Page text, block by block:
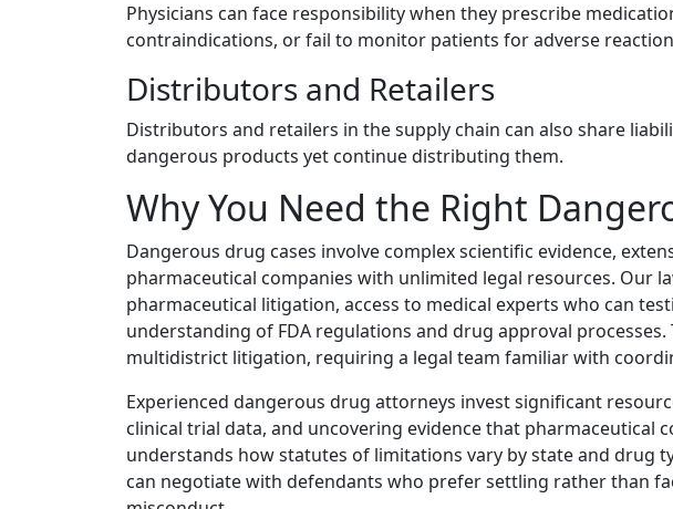
Physicians can face responsibility when they prescribe
contraindications, or fail to monitor patients for adverse
Distributors and Retailers
Distributors and retailers in the supply chain can also share
dangerous products yet continue distributing them.
Why You Need the Right
Dangerous drug cases involve complex scientific evidence,
pharmaceutical companies with unlimited legal resources. Our
pharmaceutical litigation, access to medical experts who can
understanding of FDA regulations and drug approval
multidistrict litigation, requiring a legal team familiar with
Experienced dangerous drug attorneys invest significant
clinical trial data, and uncovering evidence that pharmaceutical
understands how statutes of limitations vary by state and drug
can negotiate with defendants who prefer settling rather than